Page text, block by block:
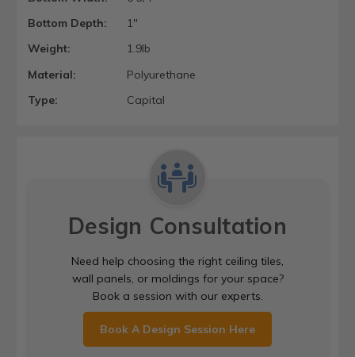
Bottom Depth:
1"
Weight:
1.9lb
Material:
Polyurethane
Type:
Capital
Design Consultation
Need help choosing the right ceiling tiles,
wall panels, or moldings for your space?
Book a session with our experts.
Book A Design Session Here